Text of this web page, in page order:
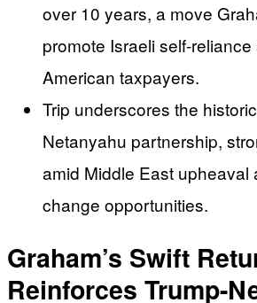
over 10 years, a move
promote Israeli self-reliance
American taxpayers.
Trip underscores the
Netanyahu partnership,
amid Middle East upheaval
change opportunities.
Graham’s Swift
Reinforces Trump-